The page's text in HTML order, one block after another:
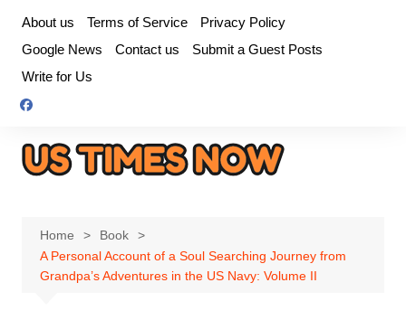
content
About us Terms of Service
Privacy Policy
Google News
Contact us
Submit a Guest Posts
Write for Us
Home
Book
A Personal Account of a Soul Searching Journey from
Grandpa’s Adventures in the US Navy: Volume II